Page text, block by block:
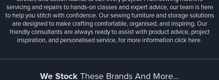
servicing and repairs to hands-on classes and expert advice, our team is here
to help you stitch with confidence. Our sewing furniture and storage solutions
are designed to make crafting comfortable, organised, and inspiring. Our
friendly consultants are always ready to assist with product advice, project
inspiration, and personalised service, for more informationclick here.
We StockThese Brands And More...